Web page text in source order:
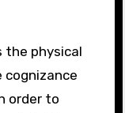
the physical
cognizance
order to